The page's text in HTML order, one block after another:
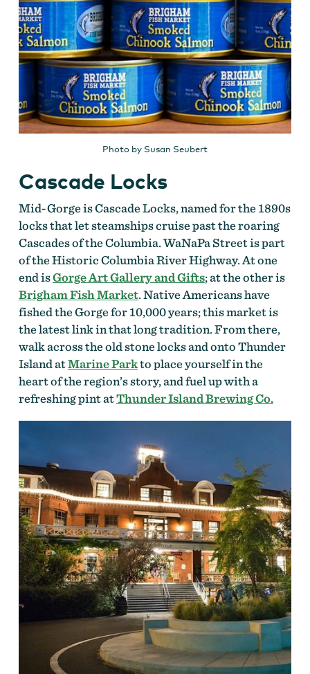
Photo by Susan Seubert
Cascade Locks
Mid-Gorge is Cascade Locks, named for the 1890s
locks that let steamships cruise past the roaring
Cascades of the Columbia. WaNaPa Street is part
of the Historic Columbia River Highway. At one
end isGorge Art Gallery and Gifts; at the other is
Brigham Fish Market. Native Americans have
fished the Gorge for 10,000 years; this market is
the latest link in that long tradition. From there,
walk across the old stone locks and onto Thunder
Island atMarine Parkto place yourself in the
heart of the region’s story, and fuel up with a
refreshing pint atThunder Island Brewing Co.